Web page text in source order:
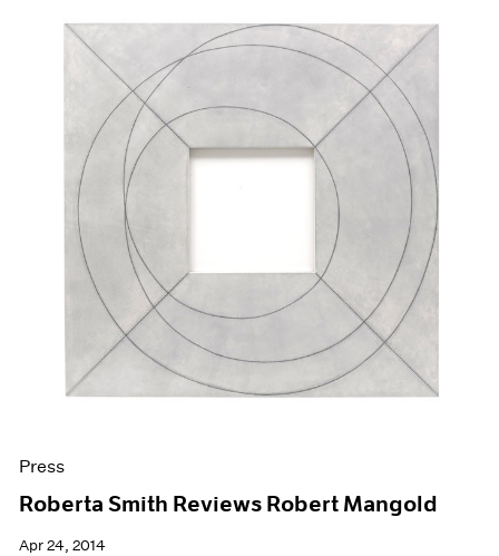
Press
Roberta Smith Reviews Robert Mangold
Apr 24, 2014